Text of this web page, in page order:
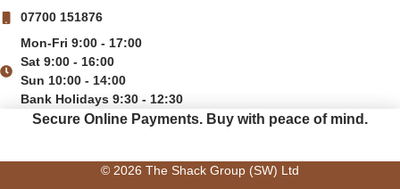
07700 151876
Mon-Fri 9:00 - 17:00
Sat 9:00 - 16:00
Sun 10:00 - 14:00
Bank Holidays 9:30 - 12:30
Secure Online Payments. Buy with peace of mind.
© 2026 The Shack Group (SW) Ltd